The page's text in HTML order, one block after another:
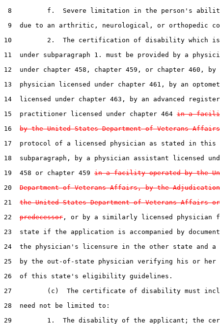
8         f.  Severe limitation in the person's
9  due to an arthritic, neurological, or orthopedic
10         2.  The certification of disability which is
11  under subparagraph 1. must be provided by a
12  under chapter 458, chapter 459, or chapter 460,
13  physician licensed under chapter 461, by an
14  licensed under chapter 463, by an advanced
15  practitioner licensed under chapter 464 in a
16 by the United States Department of Veterans Affairs
17  protocol of a licensed physician as stated in this
18  subparagraph, by a physician assistant licensed
19  458 or chapter 459 in a facility operated by the
20 Department of Veterans Affairs, by the
21 the United States Department of Veterans Affairs
22 predecessor , or by a similarly licensed physician
23  state if the application is accompanied by
24  the physician's licensure in the other state and a
25  by the out-of-state physician verifying his or her
26  of this state's eligibility guidelines.
27         (c)  The certificate of disability must
28  need not be limited to:
29         1.  The disability of the applicant; the